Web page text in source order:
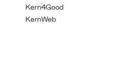
Kern4Good
KernWeb